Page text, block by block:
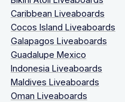
Caribbean Liveaboards
Cocos Island Liveaboards
Galapagos Liveaboards
Guadalupe Mexico
Indonesia Liveaboards
Maldives Liveaboards
Oman Liveaboards